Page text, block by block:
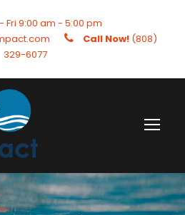
Fri 9:00 am - 5:00 pm
Call Now! (808)
329-6077